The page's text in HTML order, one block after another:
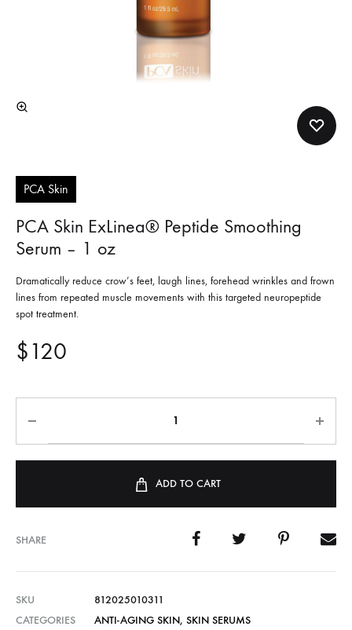
PCA Skin
PCA Skin ExLinea® Peptide Smoothing
Serum – 1 oz
Dramatically reduce crow’s feet, laugh lines, forehead wrinkles and frown
lines from repeated muscle movements with this targeted neuropeptide
spot treatment.
$120
ADD TO CART
SHARE
SKU
812025010311
CATEGORIES
ANTI-AGING SKIN, SKIN SERUMS